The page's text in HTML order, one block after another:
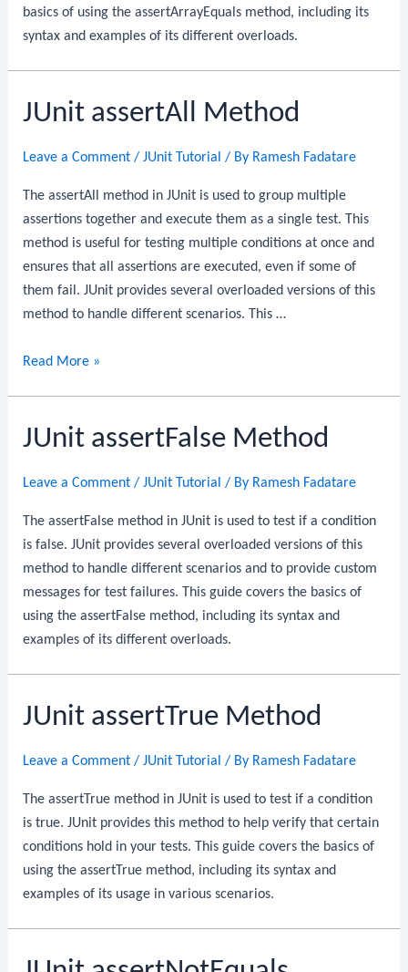
basics of using the assertArrayEquals method, including its
syntax and examples of its different overloads.
JUnit assertAll Method
Leave a Comment /JUnit Tutorial / By Ramesh Fadatare
The assertAll method in JUnit is used to group multiple
assertions together and execute them as a single test. This
method is useful for testing multiple conditions at once and
ensures that all assertions are executed, even if some of
them fail. JUnit provides several overloaded versions of this
method to handle different scenarios. This …
JUnit
Read More »
JUnit assertFalse Method
Leave a Comment /JUnit Tutorial / By Ramesh Fadatare
The assertFalse method in JUnit is used to test if a condition
is false. JUnit provides several overloaded versions of this
method to handle different scenarios and to provide custom
messages for test failures. This guide covers the basics of
using the assertFalse method, including its syntax and
examples of its different overloads.
JUnit assertTrue Method
Leave a Comment /JUnit Tutorial / By Ramesh Fadatare
The assertTrue method in JUnit is used to test if a condition
is true. JUnit provides this method to help verify that certain
conditions hold in your tests. This guide covers the basics of
using the assertTrue method, including its syntax and
examples of its usage in various scenarios.